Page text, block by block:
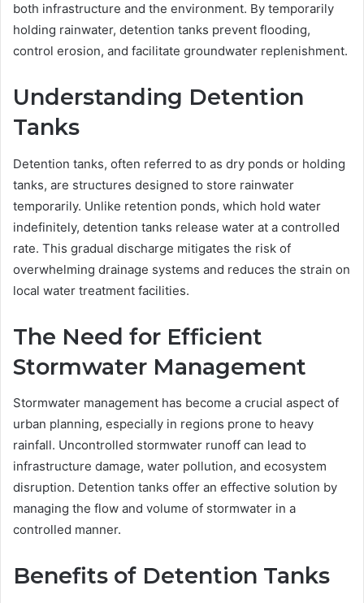
both infrastructure and the environment. By temporarily
holding rainwater, detention tanks prevent flooding,
control erosion, and facilitate groundwater replenishment.
Understanding Detention
Tanks
Detention tanks, often referred to as dry ponds or holding
tanks, are structures designed to store rainwater
temporarily. Unlike retention ponds, which hold water
indefinitely, detention tanks release water at a controlled
rate. This gradual discharge mitigates the risk of
overwhelming drainage systems and reduces the strain on
local water treatment facilities.
The Need for Efficient
Stormwater Management
Stormwater management has become a crucial aspect of
urban planning, especially in regions prone to heavy
rainfall. Uncontrolled stormwater runoff can lead to
infrastructure damage, water pollution, and ecosystem
disruption. Detention tanks offer an effective solution by
managing the flow and volume of stormwater in a
controlled manner.
Benefits of Detention Tanks